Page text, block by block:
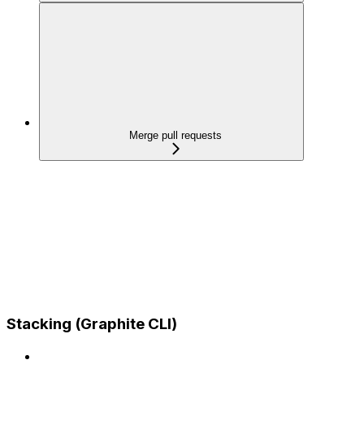
Merge pull requests
Stacking (Graphite CLI)